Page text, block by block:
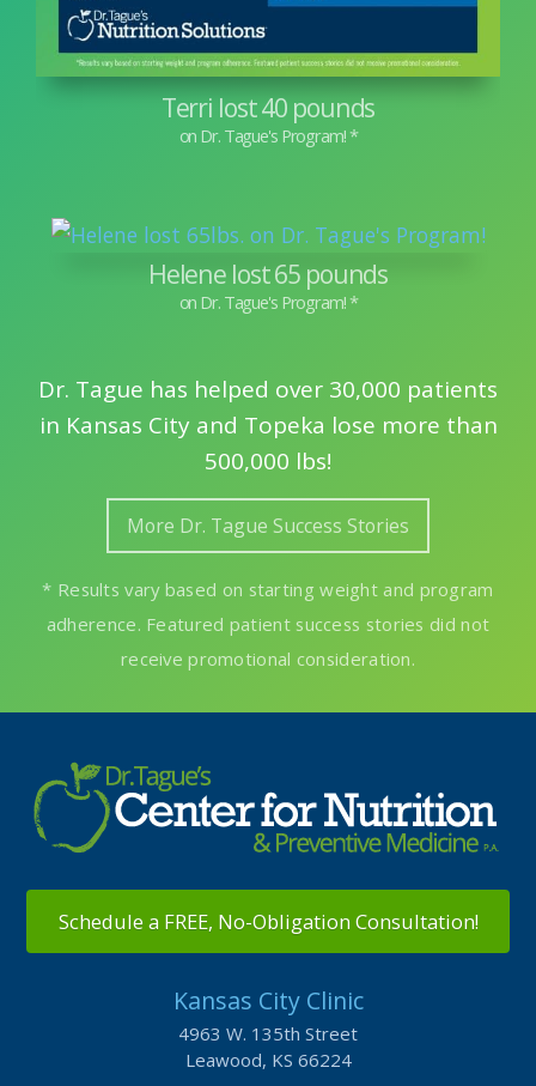
Terri lost 40 pounds
Helene lost 65 pounds
Dr. Tague has helped over 30,000 patients
in Kansas City and Topeka lose more than
500,000 lbs!
More Dr. Tague Success Stories
Schedule a FREE, No-Obligation Consultation!
Kansas City Clinic
4963 W. 135th Street
Leawood, KS 66224